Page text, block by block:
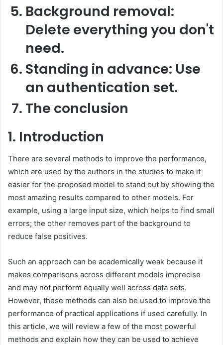
Background removal:
Delete everything you don't
need.
Standing in advance: Use
an authentication set.
The conclusion
1. Introduction
There are several methods to improve the performance,
which are used by the authors in the studies to make it
easier for the proposed model to stand out by showing the
most amazing results compared to other models. For
example, using a large input size, which helps to find small
errors; the other removes part of the background to
reduce false positives.
Such an approach can be academically weak because it
makes comparisons across different models imprecise
and may not perform equally well across data sets.
However, these methods can also be used to improve the
performance of practical applications if used carefully. In
this article, we will review a few of the most powerful
methods and explain how they can be used to achieve